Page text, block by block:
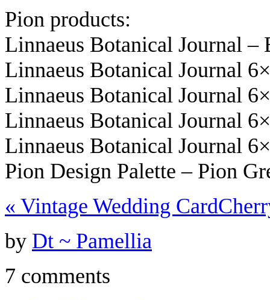
Pion products:
Linnaeus Botanical Journal –
Linnaeus Botanical Journal
Linnaeus Botanical Journal
Linnaeus Botanical Journal
Linnaeus Botanical Journal
Pion Design Palette – Pion
« Vintage Wedding Card
by Dt ~ Pamellia
7 comments